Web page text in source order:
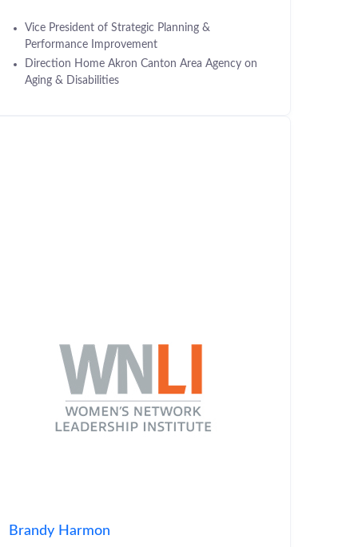
Vice President of Strategic Planning &
Performance Improvement
Direction Home Akron Canton Area Agency on
Aging & Disabilities
Brandy Harmon